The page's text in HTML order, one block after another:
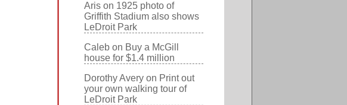
Aris on 1925 photo of
Griffith Stadium also shows
LeDroit Park
Caleb on Buy a McGill
house for $1.4 million
Dorothy Avery on Print out
your own walking tour of
LeDroit Park